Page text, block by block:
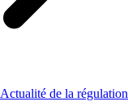
Actualité de la régulation